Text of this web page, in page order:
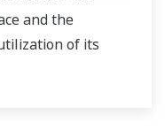
and the
of its